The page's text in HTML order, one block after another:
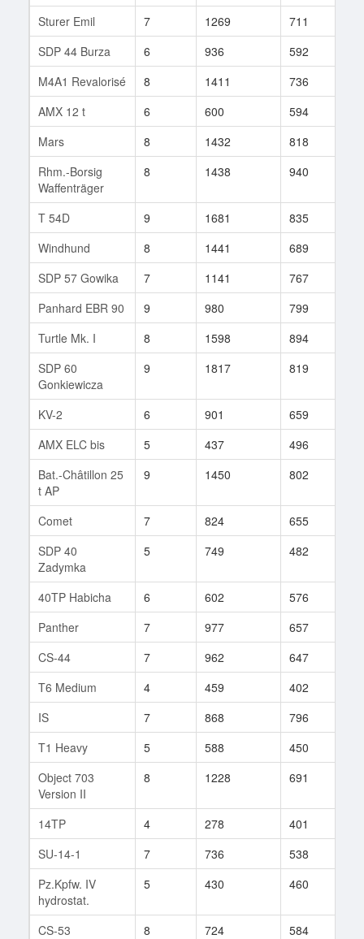
Sturer Emil
7 1269 711
SDP 44 Burza
6 936 592
M4A1 Revalorisé
8 1411 736
AMX 12 t
6 600 594
Mars
8 1432 818
Rhm.-Borsig
Waffenträger
8 1438 940
T 54D 9 1681 835
Windhund
8 1441 689
SDP 57 Gowika
7 1141 767
Panhard EBR 90
9 980 799
Turtle Mk. I
8 1598 894
SDP 60
Gonkiewicza
9 1817 819
KV-2 6 901 659
AMX ELC bis
5 437 496
Bat.-Châtillon 25
t AP
9 1450 802
Comet 7 824 655
SDP 40
Zadymka
5 749 482
40TP Habicha 6 602 576
Panther
7 977 657
CS-44
7 962 647
T6 Medium
4 459 402
IS
7 868 796
T1 Heavy
5 588 450
Object 703
Version II
8 1228 691
14TP 4 278 401
SU-14-1
7 736 538
Pz.Kpfw. IV
hydrostat.
5 430 460
CS-53 8 724 584